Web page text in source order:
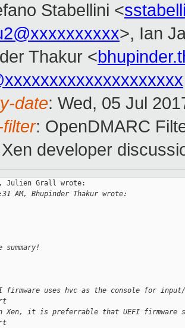
Stabellini <
>, Ian
Thakur <
date: Wed, 05 Jul
: OpenDMARC
developer
Julien Grall wrote:
AM, Bhupinder Thakur wrote:
firmware uses hvc as the console for input/
in Xen, it is preferrable that UEFI firmware